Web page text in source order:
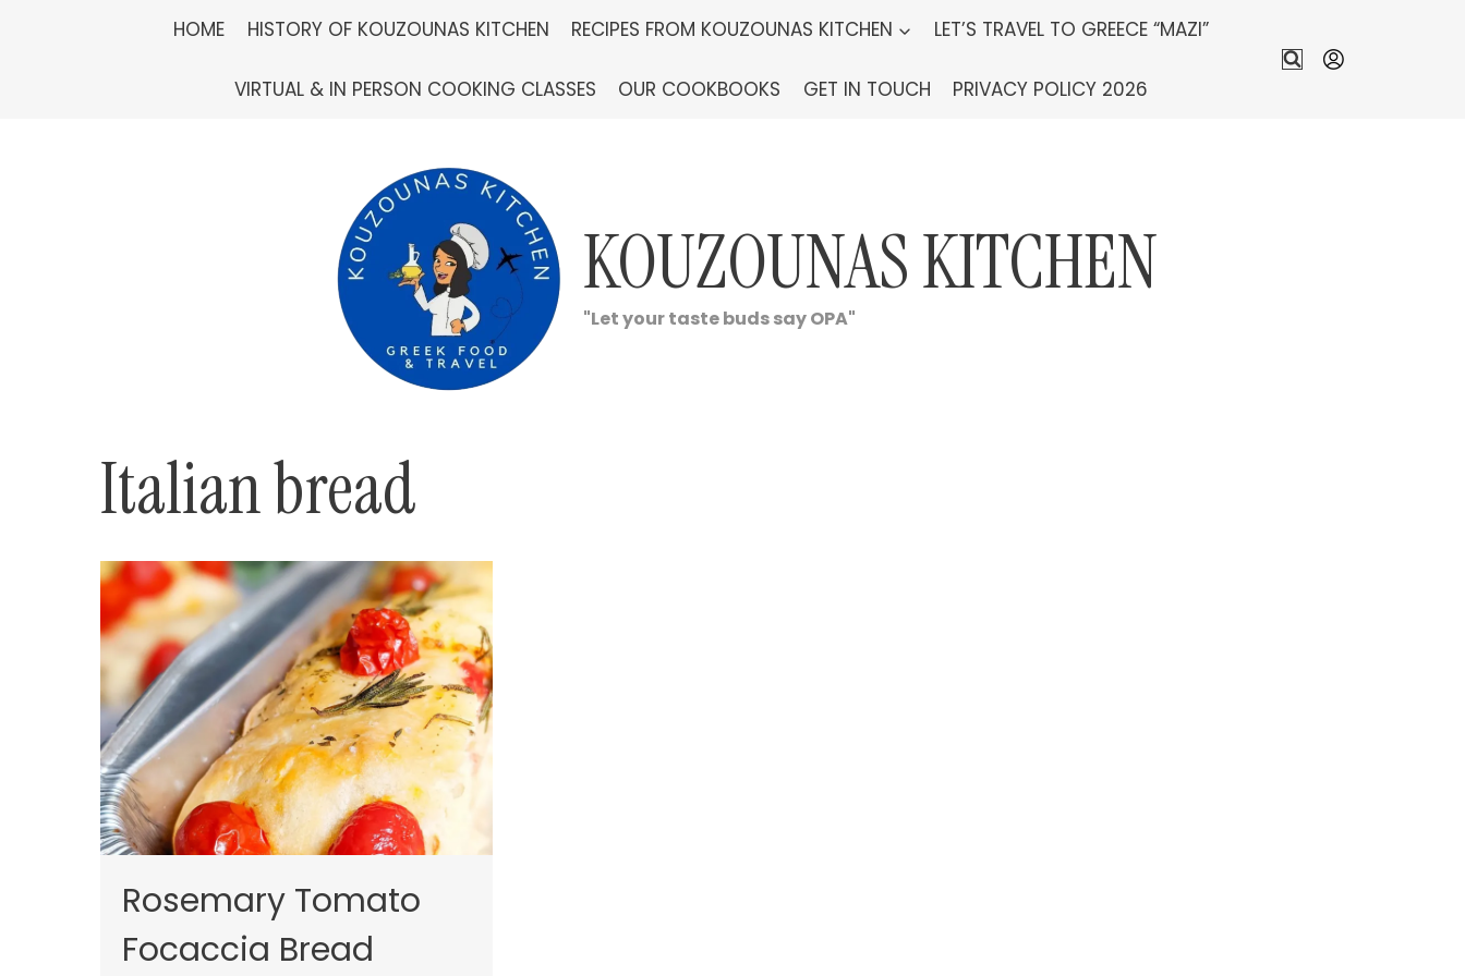
HOME HISTORY OF KOUZOUNAS KITCHEN RECIPES FROM KOUZOUNAS KITCHEN LET’S TRAVEL TO GREECE “MAZI”
VIRTUAL & IN PERSON COOKING CLASSES OUR COOKBOOKS GET IN TOUCH PRIVACY POLICY 2026
KOUZOUNAS KITCHEN
"Let your taste buds say OPA"
Italian bread
Rosemary Tomato
Focaccia Bread